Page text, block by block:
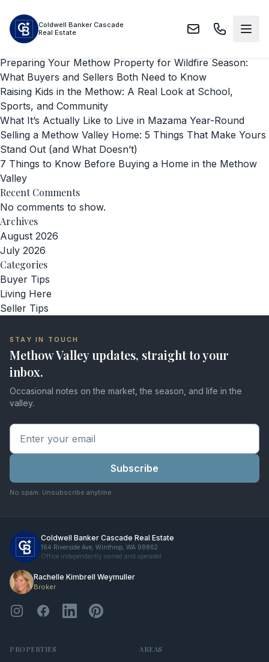
Coldwell Banker Cascade
Real Estate
Preparing Your Methow Property for Wildfire Season:
What Buyers and Sellers Both Need to Know
Raising Kids in the Methow: A Real Look at School,
Sports, and Community
What It’s Actually Like to Live in Mazama Year-Round
Selling a Methow Valley Home: 5 Things That Make Yours
Stand Out (and What Doesn’t)
7 Things to Know Before Buying a Home in the Methow
Valley
Recent Comments
No comments to show.
Archives
August 2026
July 2026
Categories
Buyer Tips
Living Here
Seller Tips
STAY IN TOUCH
Methow Valley updates, straight to your
inbox.
Occasional notes on the market, the season, and life in the
valley.
Subscribe
No spam. Unsubscribe anytime.
Coldwell Banker Cascade Real Estate
164 Riverside Ave, Winthrop, WA 98862
Office independently owned and operated
Rachelle Kimbrell Weymuller
Broker
PROPERTIES
AREAS